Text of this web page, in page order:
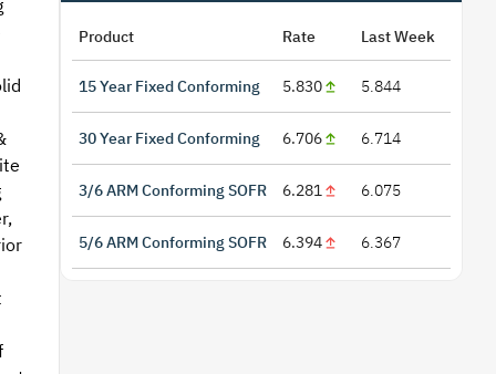
Product Rate Last Week
15 Year Fixed Conforming 5.830 5.844
30 Year Fixed Conforming 6.706 6.714
3/6 ARM Conforming SOFR 6.281 6.075
5/6 ARM Conforming SOFR 6.394 6.367